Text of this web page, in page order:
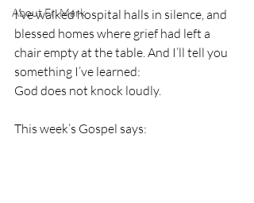
About Fr. Mark
I’ve walked hospital halls in silence, and
blessed homes where grief had left a
chair empty at the table. And I’ll tell you
something I’ve learned:
God does not knock loudly.
This week’s Gospel says: